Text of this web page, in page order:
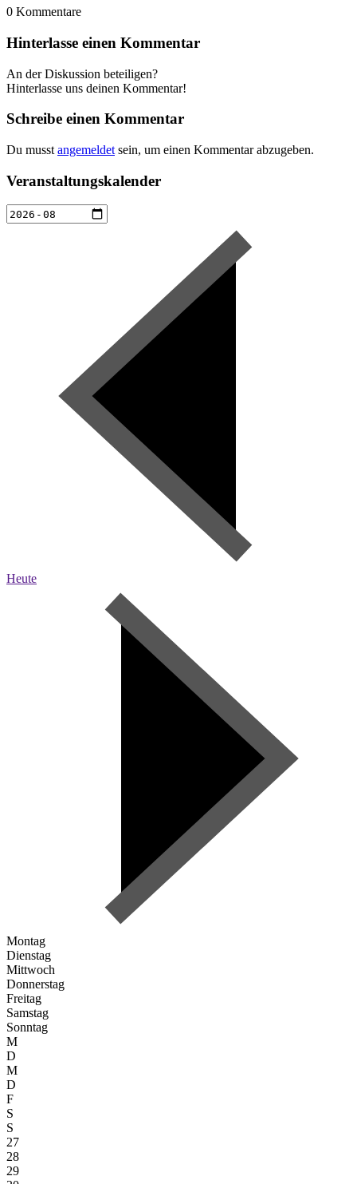
0 Kommentare
Hinterlasse einen Kommentar
An der Diskussion beteiligen?
Hinterlasse uns deinen Kommentar!
Schreibe einen Kommentar
Du musst angemeldet sein, um einen Kommentar abzugeben.
Veranstaltungskalender
Heute
Montag
Dienstag
Mittwoch
Donnerstag
Freitag
Samstag
Sonntag
M
D
M
D
F
S
S
27
28
29